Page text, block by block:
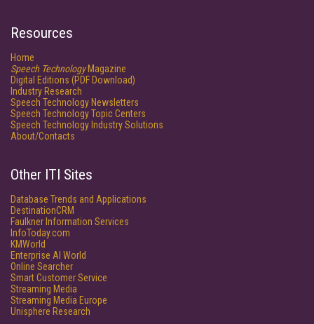
Resources
Home
Speech TechnologyMagazine
Digital Editions (PDF Download)
Industry Research
Speech Technology Newsletters
Speech Technology Topic Centers
Speech Technology Industry Solutions
About/Contacts
Other ITI Sites
Database Trends and Applications
DestinationCRM
Faulkner Information Services
InfoToday.com
KMWorld
Enterprise AI World
Online Searcher
Smart Customer Service
Streaming Media
Streaming Media Europe
Unisphere Research